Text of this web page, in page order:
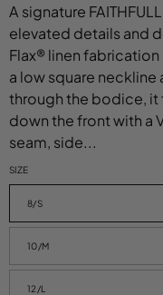
A signature
elevated details and
Flax® linen
a low square
through the bodice, it
down the front with a
seam, side...
SIZE
8/S
10/M
12/L
Select variant